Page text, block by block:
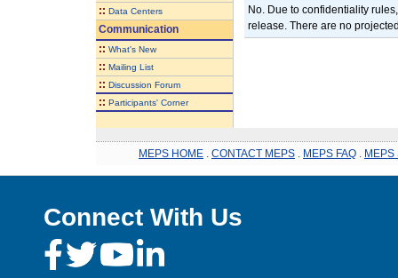
:: Data Centers
Communication
:: What's New
:: Mailing List
:: Discussion Forum
:: Participants' Corner
No. Due to confidentiality
release. There are no
MEPS HOME CONTACT MEPS MEPS FAQ MEPS
Connect With Us